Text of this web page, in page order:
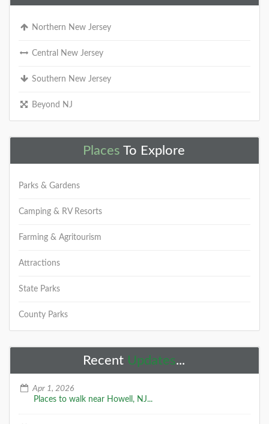
Northern New Jersey
Central New Jersey
Southern New Jersey
Beyond NJ
Places To Explore
Parks & Gardens
Camping & RV Resorts
Farming & Agritourism
Attractions
State Parks
County Parks
Recent Updates...
Apr 1, 2026
Places to walk near Howell, NJ...